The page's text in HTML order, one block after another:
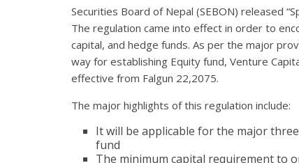
Securities Board of Nepal (SEBON) released
The regulation came into effect in order to
capital, and hedge funds. As per the major
way for establishing Equity fund, Venture
effective from Falgun 22,2075.
The major highlights of this regulation include:
It will be applicable for the major
fund
The minimum capital requirement to